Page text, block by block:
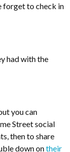
forget to check in
had with the
you can
Street social
then to share
down ontheir